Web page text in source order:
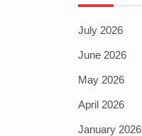
July 2026
June 2026
May 2026
April 2026
January 2026